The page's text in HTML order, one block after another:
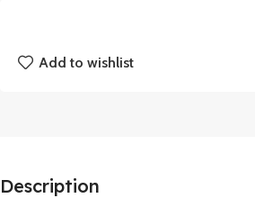
Add to wishlist
Description